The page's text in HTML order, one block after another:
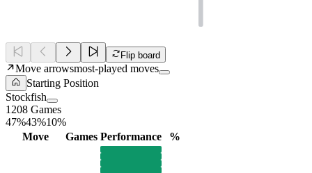
Flip board
Move arrowsmost-played moves
Starting Position
Stockfish
1208 Games
47%43%10%
Move
Games Performance %